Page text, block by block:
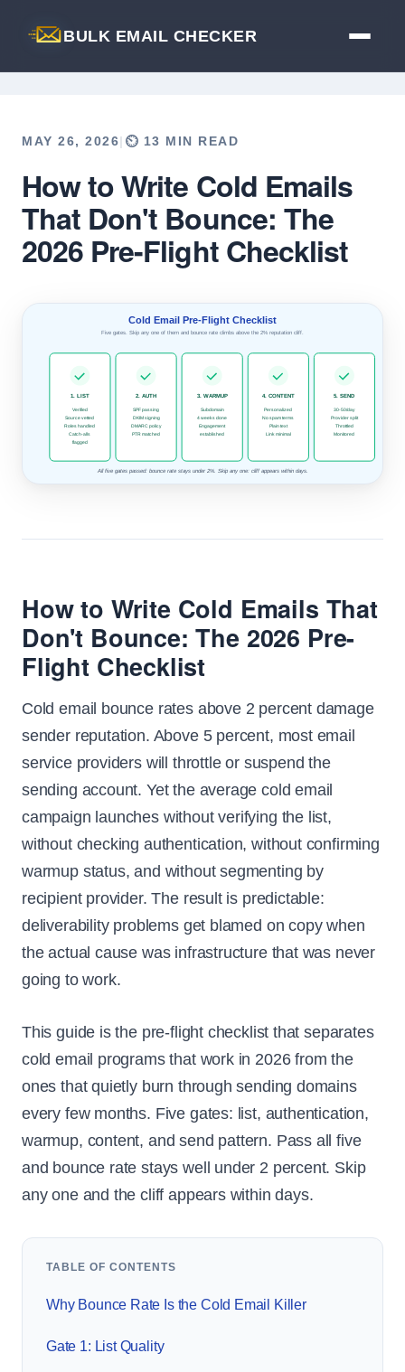
BULK EMAIL CHECKER
Back to Blog
MAY 26, 2026| ⏲️ 13 MIN READ
How to Write Cold Emails
That Don't Bounce: The
2026 Pre-Flight Checklist
Cold Email Pre-Flight Checklist
Five gates. Skip any one of them and bounce rate climbs above the 2% reputation cliff.
1. LIST
Verified
Source vetted
Roles handled
Catch-alls
flagged
2. AUTH
SPF passing
DKIM signing
DMARC policy
PTR matched
3. WARMUP
Subdomain
4 weeks done
Engagement
established
4. CONTENT
Personalized
No spam terms
Plain text
Link minimal
5. SEND
30-50/day
Provider split
Throttled
Monitored
All five gates passed: bounce rate stays under 2%. Skip any one: cliff appears within days.
How to Write Cold Emails That
Don't Bounce: The 2026 Pre-
Flight Checklist
Cold email bounce rates above 2 percent damage
sender reputation. Above 5 percent, most email
service providers will throttle or suspend the
sending account. Yet the average cold email
campaign launches without verifying the list,
without checking authentication, without confirming
warmup status, and without segmenting by
recipient provider. The result is predictable:
deliverability problems get blamed on copy when
the actual cause was infrastructure that was never
going to work.
This guide is the pre-flight checklist that separates
cold email programs that work in 2026 from the
ones that quietly burn through sending domains
every few months. Five gates: list, authentication,
warmup, content, and send pattern. Pass all five
and bounce rate stays well under 2 percent. Skip
any one and the cliff appears within days.
TABLE OF CONTENTS
Why Bounce Rate Is the Cold Email Killer
Gate 1: List Quality